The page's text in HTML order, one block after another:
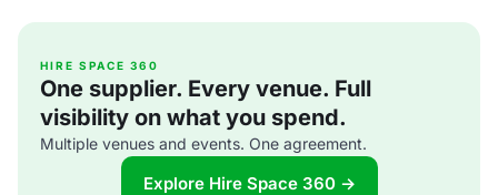
HIRE SPACE 360
One supplier. Every venue. Full
visibility on what you spend.
Multiple venues and events. One agreement.
Explore Hire Space 360 →